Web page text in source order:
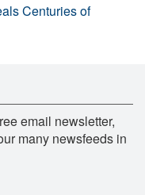
Centuries of
email newsletter,
many newsfeeds in